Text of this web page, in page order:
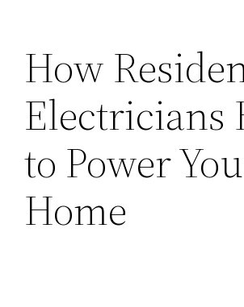
How
Electricians
to Power
Home